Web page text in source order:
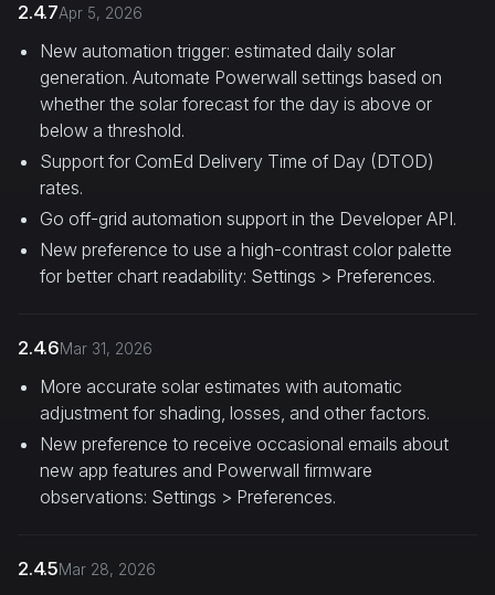
2.4.7Apr 5, 2026
New automation trigger: estimated daily solar
generation. Automate Powerwall settings based on
whether the solar forecast for the day is above or
below a threshold.
Support for ComEd Delivery Time of Day (DTOD)
rates.
Go off-grid automation support in the Developer API.
New preference to use a high-contrast color palette
for better chart readability: Settings > Preferences.
2.4.6Mar 31, 2026
More accurate solar estimates with automatic
adjustment for shading, losses, and other factors.
New preference to receive occasional emails about
new app features and Powerwall firmware
observations: Settings > Preferences.
2.4.5Mar 28, 2026